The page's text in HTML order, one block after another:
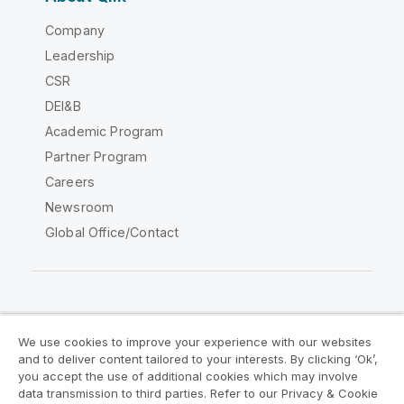
Company
Leadership
CSR
DEI&B
Academic Program
Partner Program
Careers
Newsroom
Global Office/Contact
Legal Agreements
Product Terms
Legal Policies
Privacy & Cookie Notice
We use cookies to improve your experience with our websites
and to deliver content tailored to your interests. By clicking ‘Ok’,
you accept the use of additional cookies which may involve
data transmission to third parties. Refer to our Privacy & Cookie